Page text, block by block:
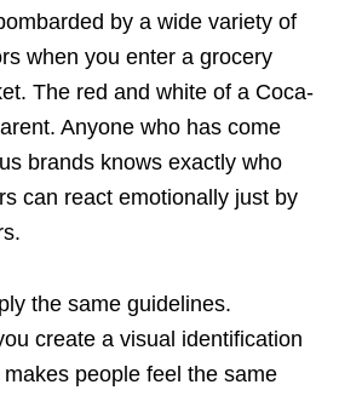
by a wide variety of
when you enter a grocery
The red and white of a Coca-
Anyone who has come
brands knows exactly who
can react emotionally just by
the same guidelines.
create a visual identification
people feel the same